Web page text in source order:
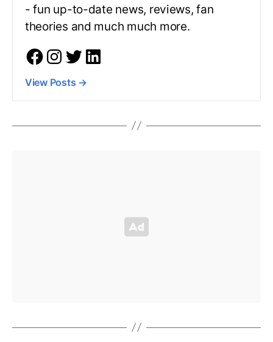
- fun up-to-date news, reviews, fan
theories and much much more.
View Posts →